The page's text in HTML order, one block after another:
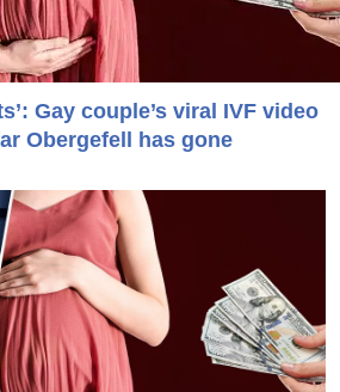
Gay couple’s viral IVF video
Obergefell has gone